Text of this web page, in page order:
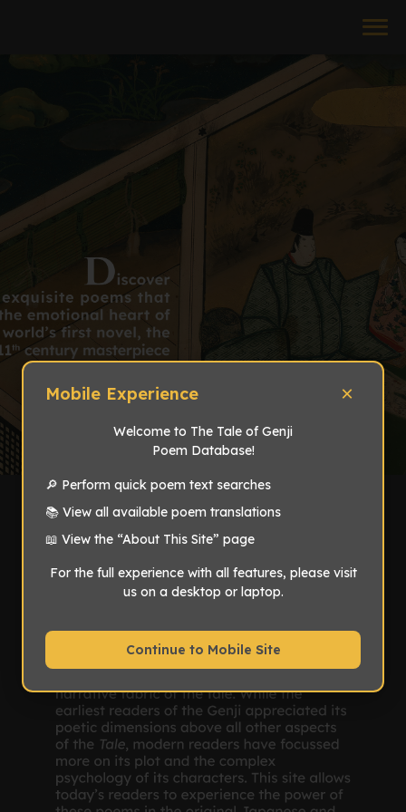
Mobile Experience ×
Welcome to The Tale of Genji
Poem Database!
🔎 Perform quick poem text searches
📚 View all available poem translations
📖 View the “About This Site” page
For the full experience with all features, please visit
us on a desktop or laptop.
Continue to Mobile Site